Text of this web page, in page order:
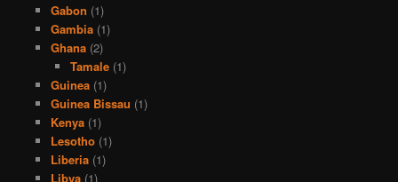
Gabon (1)
Gambia(1)
Ghana(2)
Tamale (1)
Guinea(1)
Guinea Bissau (1)
Kenya(1)
Lesotho(1)
Liberia(1)
Libya(1)